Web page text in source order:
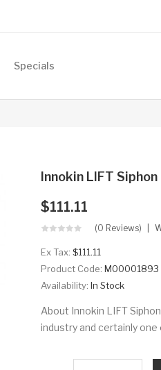
Specials
Innokin LIFT
$111.11
(0 Reviews)
Ex Tax: $111.11
Product Code: M00001893
Availability: In Stock
About Innokin LIFT
industry and certainly one